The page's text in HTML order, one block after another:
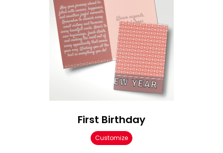
First Birthday
Customize